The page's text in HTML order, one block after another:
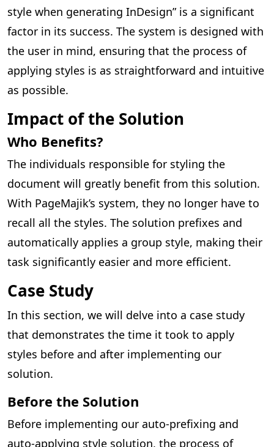
style when generating InDesign” is a significant
factor in its success. The system is designed with
the user in mind, ensuring that the process of
applying styles is as straightforward and intuitive
as possible.
Impact of the Solution
Who Benefits?
The individuals responsible for styling the
document will greatly benefit from this solution.
With PageMajik’s system, they no longer have to
recall all the styles. The solution prefixes and
automatically applies a group style, making their
task significantly easier and more efficient.
Case Study
In this section, we will delve into a case study
that demonstrates the time it took to apply
styles before and after implementing our
solution.
Before the Solution
Before implementing our auto-prefixing and
auto-applying style solution, the process of